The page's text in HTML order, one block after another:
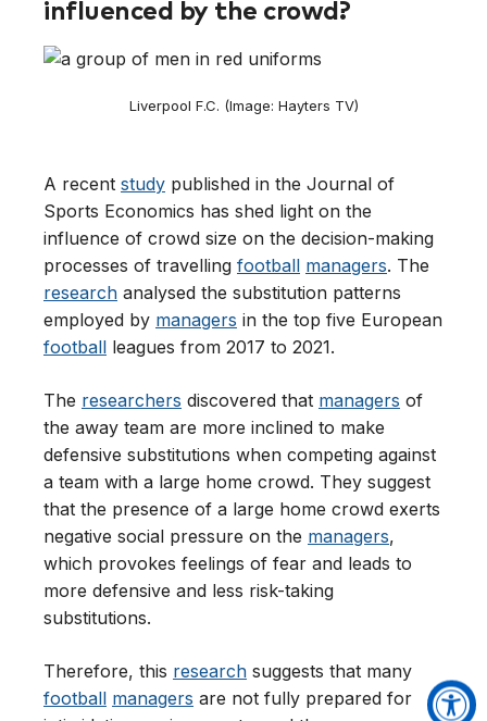
influenced by the crowd?
Liverpool F.C. (Image: Hayters TV)
A recent study published in the Journal of
Sports Economics has shed light on the
influence of crowd size on the decision-making
processes of travelling football managers. The
research analysed the substitution patterns
employed by managers in the top five European
football leagues from 2017 to 2021.
The researchers discovered that managers of
the away team are more inclined to make
defensive substitutions when competing against
a team with a large home crowd. They suggest
that the presence of a large home crowd exerts
negative social pressure on the managers,
which provokes feelings of fear and leads to
more defensive and less risk-taking
substitutions.
Therefore, this research suggests that many
football managers are not fully prepared for